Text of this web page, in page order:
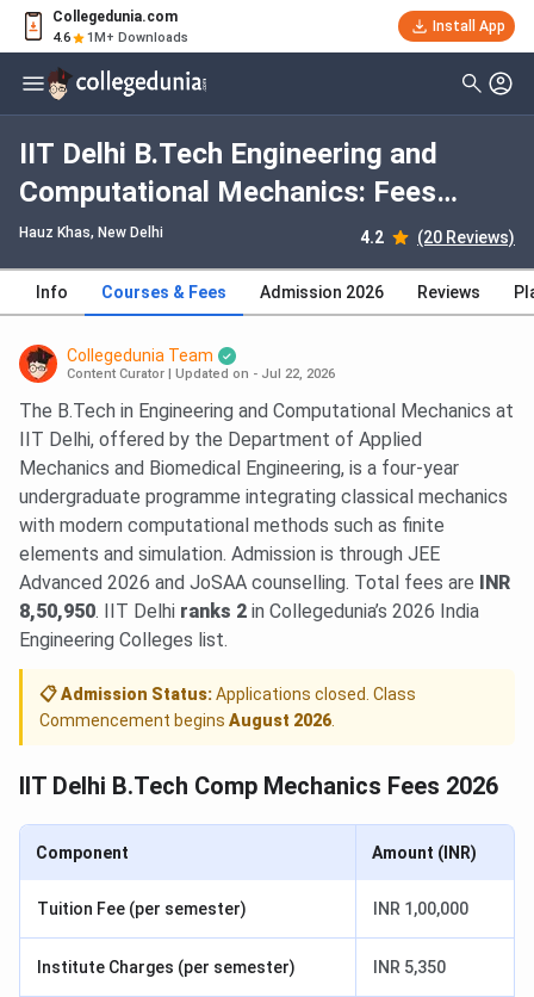
Collegedunia.com
4.6 1M+ Downloads
Install App
IIT Delhi B.Tech Engineering and
Computational Mechanics: Fees
2026, Course Duration, Dates,
Eligibility
Hauz Khas, New Delhi 4.2 (20 Reviews)
Info Courses & Fees Admission 2026 Reviews
Collegedunia Team
Content Curator Updated on - Jul 22, 2026
The B.Tech in Engineering and Computational Mechanics at
IIT Delhi, offered by the Department of Applied
Mechanics and Biomedical Engineering, is a four-year
undergraduate programme integrating classical mechanics
with modern computational methods such as finite
elements and simulation. Admission is through JEE
Advanced 2026 and JoSAA counselling. Total fees are
INR
8,50,950. IIT Delhi ranks 2 in Collegedunia’s 2026 India
Engineering Colleges list.
📋 Admission Status:Applications closed. Class
Commencement begins August 2026
IIT Delhi B.Tech Comp Mechanics Fees 2026
Component Amount (INR)
Tuition Fee (per semester) INR 1,00,000
Institute Charges (per semester) INR 5,350